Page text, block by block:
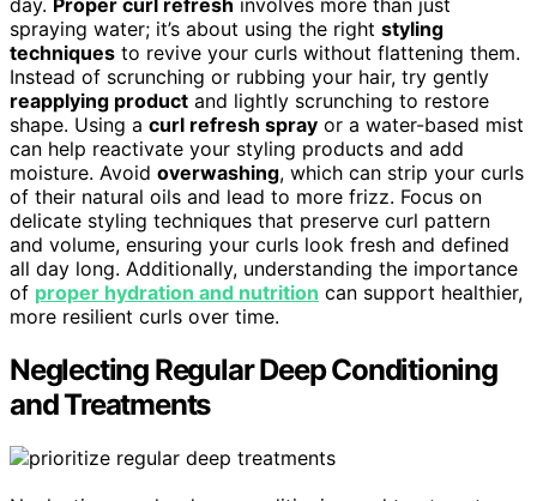
day. Proper curl refresh involves more than just
spraying water; it’s about using the right styling
techniques to revive your curls without flattening them.
Instead of scrunching or rubbing your hair, try gently
reapplying product and lightly scrunching to restore
shape. Using a curl refresh spray or a water-based mist
can help reactivate your styling products and add
moisture. Avoid overwashing, which can strip your curls
of their natural oils and lead to more frizz. Focus on
delicate styling techniques that preserve curl pattern
and volume, ensuring your curls look fresh and defined
all day long. Additionally, understanding the importance
of proper hydration and nutrition can support healthier,
more resilient curls over time.
Neglecting Regular Deep Conditioning
and Treatments